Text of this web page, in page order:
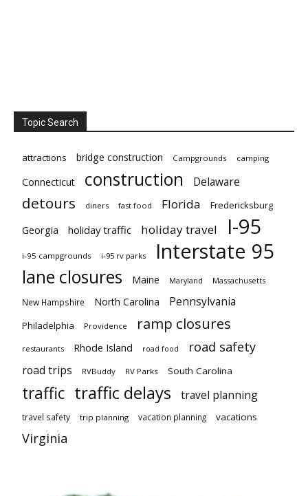
Topic Search
attractions bridge construction Campgrounds camping
Connecticut construction Delaware
detours diners fast food Florida Fredericksburg
Georgia holiday traffic holiday travel I-95
i-95 campgrounds i-95 rv parks Interstate 95
lane closures Maine Maryland Massachusetts
New Hampshire North Carolina Pennsylvania
Philadelphia Providence ramp closures
restaurants Rhode Island road food road safety
road trips RVBuddy RV Parks South Carolina
traffic traffic delays travel planning
travel safety trip planning vacation planning vacations
Virginia